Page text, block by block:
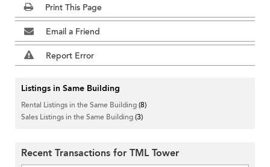
Print This Page
Email a Friend
Report Error
Listings in Same Building
Rental Listings in the Same Building(8)
Sales Listings in the Same Building(3)
Recent Transactions for TML Tower